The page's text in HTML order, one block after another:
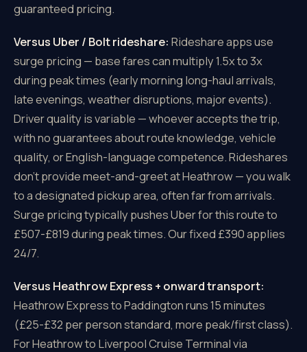
guaranteed pricing.
Versus Uber / Bolt rideshare: Rideshare apps use
surge pricing — base fares can multiply 1.5x to 3x
during peak times (early morning long-haul arrivals,
late evenings, weather disruptions, major events).
Driver quality is variable — whoever accepts the trip,
with no guarantees about route knowledge, vehicle
quality, or English-language competence. Rideshares
don't provide meet-and-greet at Heathrow — you walk
to a designated pickup area, often far from arrivals.
Surge pricing typically pushes Uber for this route to
£507-£819 during peak times. Our fixed £390 applies
24/7.
Versus Heathrow Express + onward transport:
Heathrow Express to Paddington runs 15 minutes
(£25-£32 per person standard, more peak/first class).
For Heathrow to Liverpool Cruise Terminal via